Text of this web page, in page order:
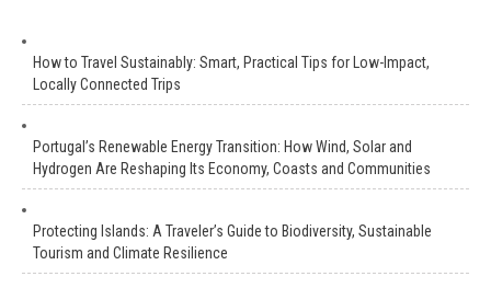
How to Travel Sustainably: Smart, Practical Tips for Low-Impact,
Locally Connected Trips
Portugal’s Renewable Energy Transition: How Wind, Solar and
Hydrogen Are Reshaping Its Economy, Coasts and Communities
Protecting Islands: A Traveler’s Guide to Biodiversity, Sustainable
Tourism and Climate Resilience